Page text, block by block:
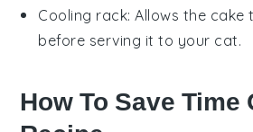
Cooling rack: Allows the
before serving it to your cat.
How To Save Time